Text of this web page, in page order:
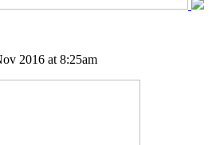
2016 at 8:25am